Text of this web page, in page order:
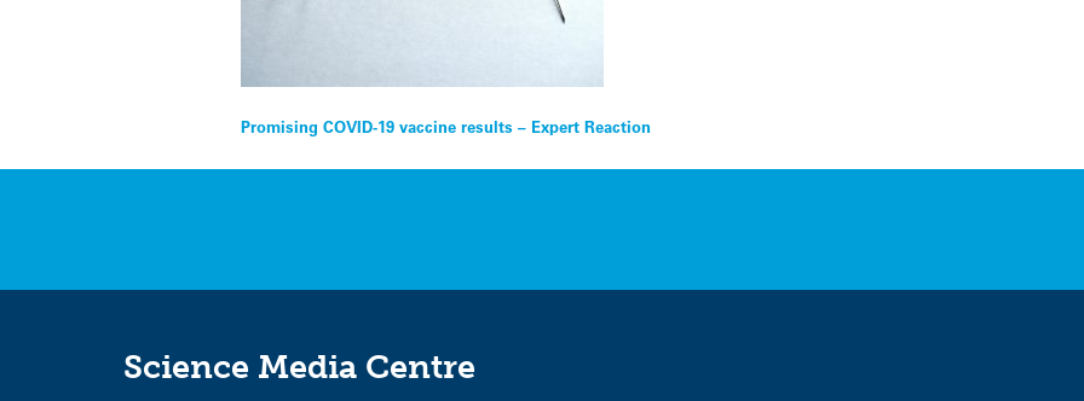
Post
navigation
Promising COVID-19 vaccine results – Expert Reaction
Science Media Centre